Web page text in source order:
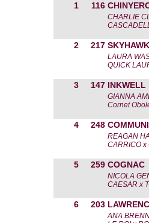
1
116
CHARLIE
2 217 SKYHAWK
LAURA
QUICK
3 147 INKWELL
GIANNA
Cornet
4 248
REAGAN
CARRICO x
5 259 COGNAC
NICOLA
CAESAR x
6 203
ANA